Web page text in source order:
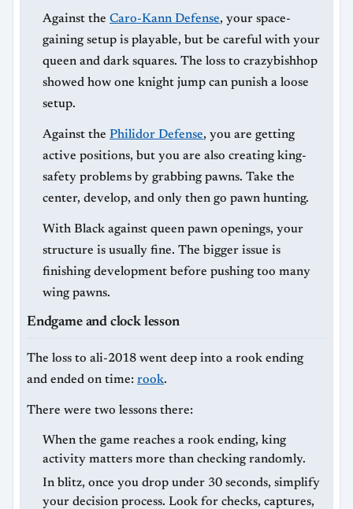
Against the Caro-Kann Defense, your space-
gaining setup is playable, but be careful with your
queen and dark squares. The loss to crazybishhop
showed how one knight jump can punish a loose
setup.
Against the Philidor Defense, you are getting
active positions, but you are also creating king-
safety problems by grabbing pawns. Take the
center, develop, and only then go pawn hunting.
With Black against queen pawn openings, your
structure is usually fine. The bigger issue is
finishing development before pushing too many
wing pawns.
Endgame and clock lesson
The loss to ali-2018 went deep into a rook ending
and ended on time: rook.
There were two lessons there:
When the game reaches a rook ending, king
activity matters more than checking randomly.
In blitz, once you drop under 30 seconds, simplify
your decision process. Look for checks, captures,